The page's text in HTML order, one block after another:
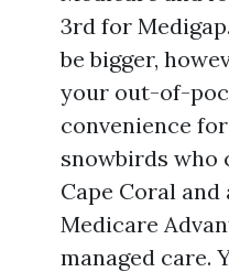
3rd for
be bigger,
your out-of-
convenience
snowbirds who
Cape Coral
Medicare
managed care.